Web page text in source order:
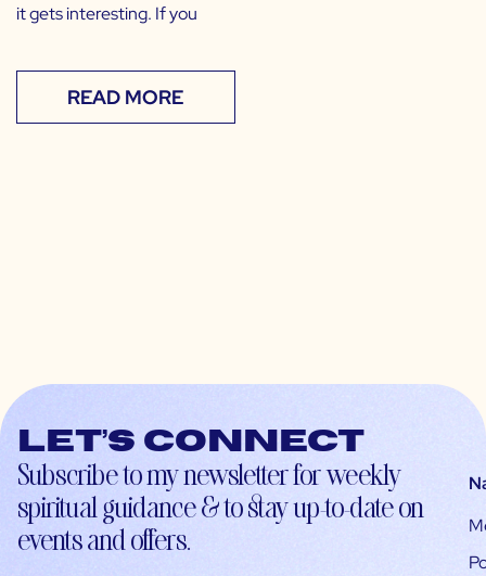
it gets interesting. If you
READ MORE
Let’s connect
Subscribe to my newsletter for weekly
spiritual guidance & to stay up-to-date on
events and offers.